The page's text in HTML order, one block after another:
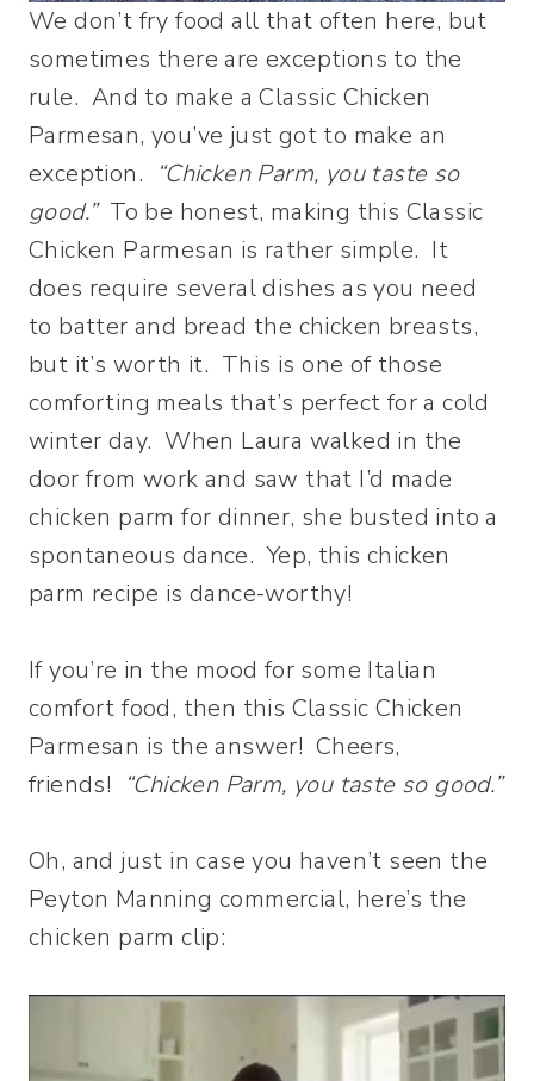
We don’t fry food all that often here, but
sometimes there are exceptions to the
rule. And to make a Classic Chicken
Parmesan, you’ve just got to make an
exception. “Chicken Parm, you taste so
good.” To be honest, making this Classic
Chicken Parmesan is rather simple. It
does require several dishes as you need
to batter and bread the chicken breasts,
but it’s worth it. This is one of those
comforting meals that’s perfect for a cold
winter day. When Laura walked in the
door from work and saw that I’d made
chicken parm for dinner, she busted into a
spontaneous dance. Yep, this chicken
parm recipe is dance-worthy!
If you’re in the mood for some Italian
comfort food, then this Classic Chicken
Parmesan is the answer! Cheers,
friends! “Chicken Parm, you taste so good.”
Oh, and just in case you haven’t seen the
Peyton Manning commercial, here’s the
chicken parm clip: